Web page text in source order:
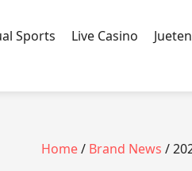
Sports Live Casino
Home/ Brand News /